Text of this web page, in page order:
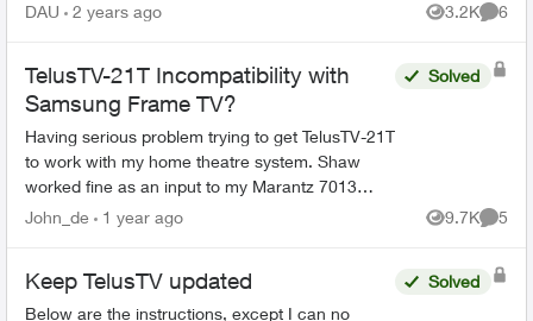
DAU 2 years ago 3.2K
Views
6
TelusTV-21T Incompatibility with
Samsung Frame TV?
Having serious problem trying to get TelusTV-21T
to work with my home theatre system. Shaw
worked fine as an input to my Marantz 7013
receiver and Samsung Frame TV (as does my
Solved
John_de 1 year ago 9.7K
Views
5
Keep TelusTV updated
Below are the instructions, except I can no
Solved